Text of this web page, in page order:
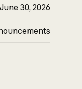
June 30, 2026